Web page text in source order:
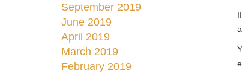
September 2019
June 2019
April 2019
March 2019
February 2019